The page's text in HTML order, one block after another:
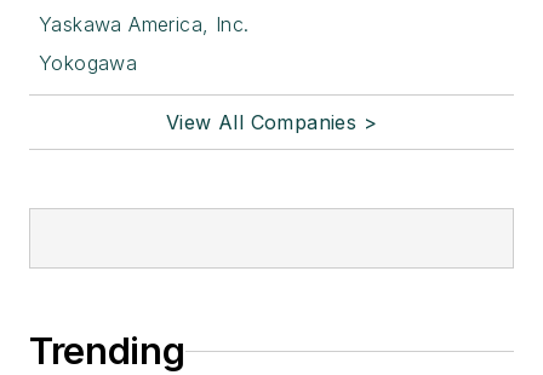
Yaskawa America, Inc.
Yokogawa
View All Companies >
Trending